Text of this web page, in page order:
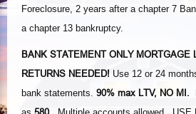
Foreclosure, 2 years after a chapter 7
a chapter 13 bankruptcy.
BANK STATEMENT ONLY MORTGAGE
RETURNS NEEDED! Use 12 or 24
bank statements. 90% max LTV, NO MI.
580